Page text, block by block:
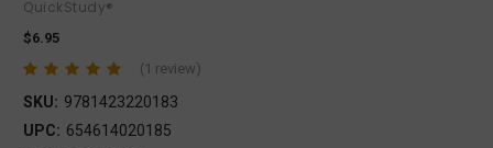
QuickStudy®
$6.95
(1 review)
SKU: 9781423220183
UPC: 654614020185